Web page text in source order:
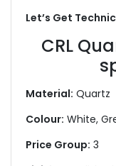
Let’s Get
CRL
Material: Quartz
Colour: White,
Price Group: 3